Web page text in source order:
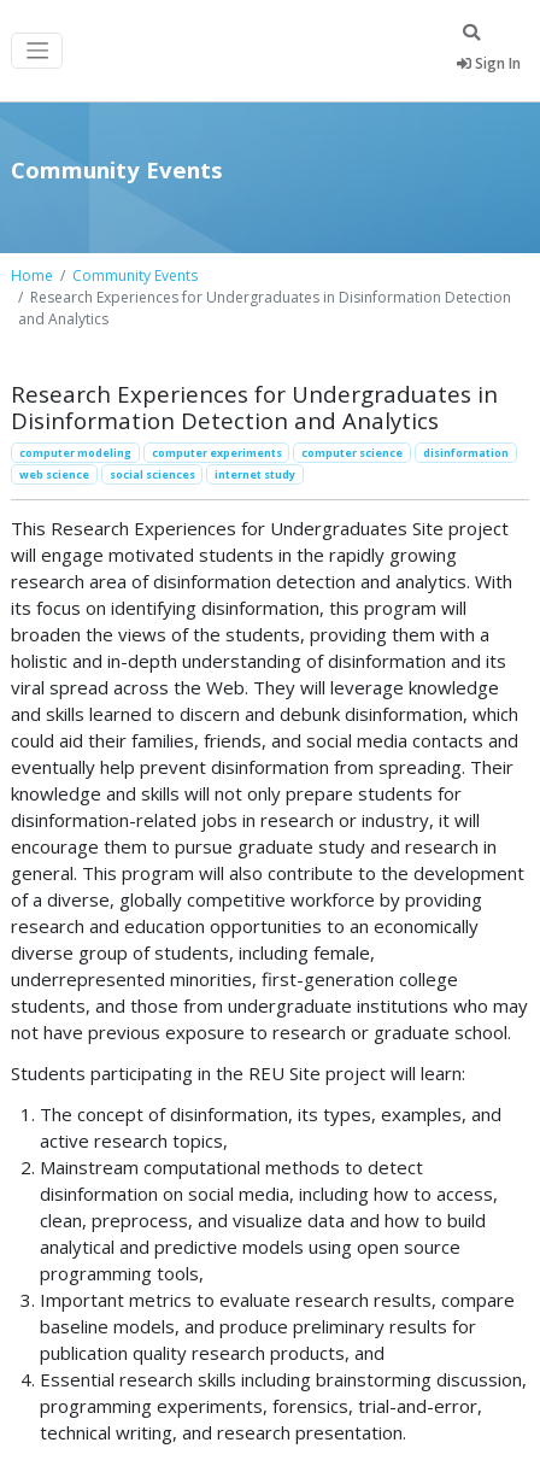
Sign In
Community Events
Home
Community Events
Research Experiences for Undergraduates in Disinformation Detection
and Analytics
Research Experiences for Undergraduates in
Disinformation Detection and Analytics
computer modeling computer experiments computer science
disinformation
web science
social sciences internet study
This Research Experiences for Undergraduates Site project
will engage motivated students in the rapidly growing
research area of disinformation detection and analytics. With
its focus on identifying disinformation, this program will
broaden the views of the students, providing them with a
holistic and in-depth understanding of disinformation and its
viral spread across the Web. They will leverage knowledge
and skills learned to discern and debunk disinformation, which
could aid their families, friends, and social media contacts and
eventually help prevent disinformation from spreading. Their
knowledge and skills will not only prepare students for
disinformation-related jobs in research or industry, it will
encourage them to pursue graduate study and research in
general. This program will also contribute to the development
of a diverse, globally competitive workforce by providing
research and education opportunities to an economically
diverse group of students, including female,
underrepresented minorities, first-generation college
students, and those from undergraduate institutions who may
not have previous exposure to research or graduate school.
Students participating in the REU Site project will learn:
The concept of disinformation, its types, examples, and
active research topics,
Mainstream computational methods to detect
disinformation on social media, including how to access,
clean, preprocess, and visualize data and how to build
analytical and predictive models using open source
programming tools,
Important metrics to evaluate research results, compare
baseline models, and produce preliminary results for
publication quality research products, and
Essential research skills including brainstorming discussion,
programming experiments, forensics, trial-and-error,
technical writing, and research presentation.